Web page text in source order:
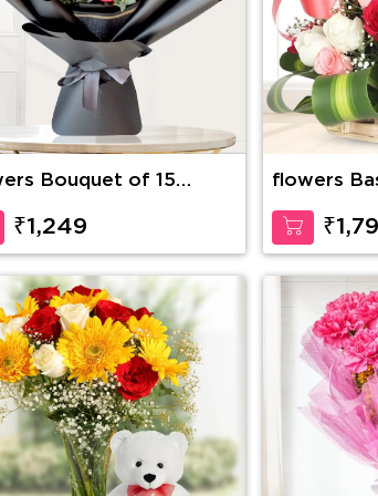
Bouquet of 15
₹1,249
flowers
Inches